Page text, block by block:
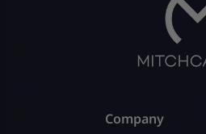
Company